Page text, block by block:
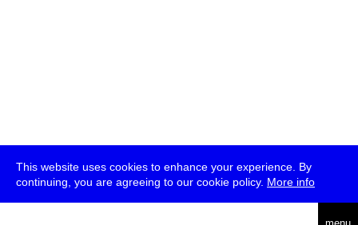
This website uses cookies to enhance your experience. By
continuing, you are agreeing to our cookie policy. More info
menu